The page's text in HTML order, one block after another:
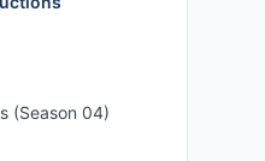
(Season 04)